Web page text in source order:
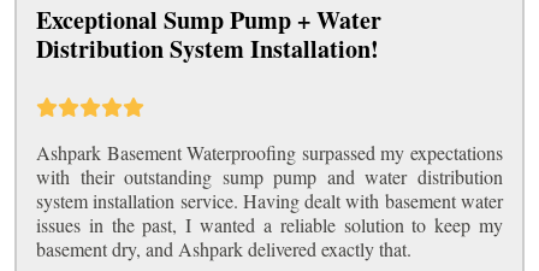
Exceptional Sump Pump + Water
Distribution System Installation!
Ashpark Basement Waterproofing surpassed my expectations
with their outstanding sump pump and water distribution
system installation service. Having dealt with basement water
issues in the past, I wanted a reliable solution to keep my
basement dry, and Ashpark delivered exactly that.